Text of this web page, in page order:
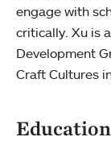
engage with
critically. Xu is
Development
Craft Cultures
Education